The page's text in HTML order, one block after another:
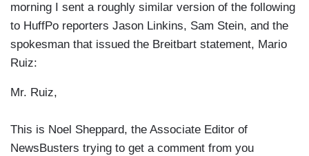
morning I sent a roughly similar version of the following
to HuffPo reporters Jason Linkins, Sam Stein, and the
spokesman that issued the Breitbart statement, Mario
Ruiz:
Mr. Ruiz,
This is Noel Sheppard, the Associate Editor of
NewsBusters trying to get a comment from you